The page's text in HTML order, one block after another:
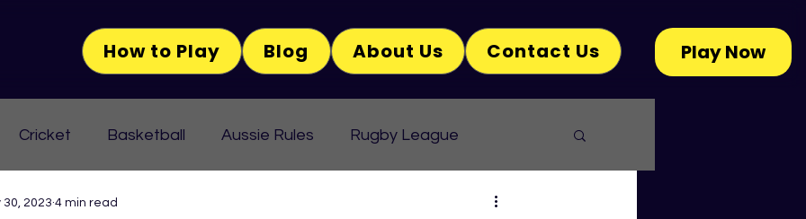
How to Play Blog About Us Contact Us Play Now
Cricket Basketball Aussie Rules Rugby League
30, 2023 4 min read